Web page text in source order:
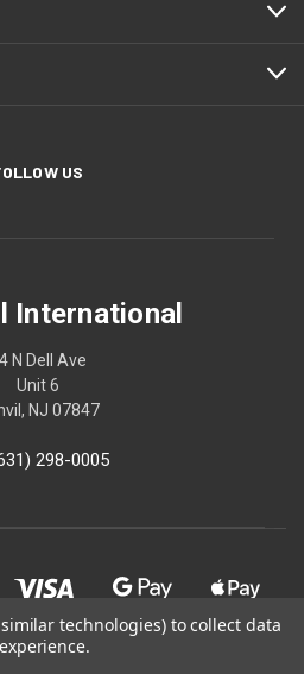
US
International
N Dell Ave
Unit 6
NJ 07847
298-0005
technologies) to collect data